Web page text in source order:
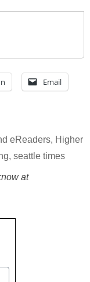
Email
eReaders, Higher
, seattle times
at